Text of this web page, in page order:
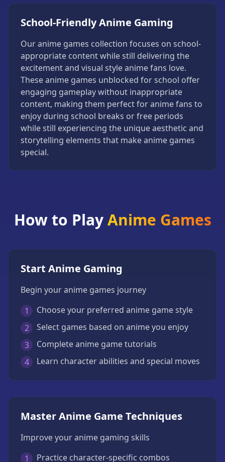
School-Friendly Anime Gaming
Our anime games collection focuses on school-
appropriate content while still delivering the
excitement and visual style anime fans love.
These anime games unblocked for school offer
engaging gameplay without inappropriate
content, making them perfect for anime fans to
enjoy during school breaks or free periods
while still experiencing the unique aesthetic and
storytelling elements that make anime games
special.
How to PlayAnime Games
Start Anime Gaming
Begin your anime games journey
1
Choose your preferred anime game style
2
Select games based on anime you enjoy
3
Complete anime game tutorials
4
Learn character abilities and special moves
Master Anime Game Techniques
Improve your anime gaming skills
1
Practice character-specific combos